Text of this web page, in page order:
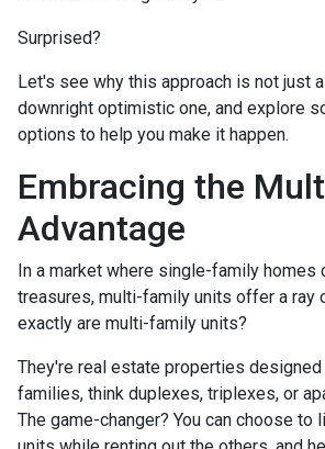
Surprised?
Let's see why this approach is not just
downright optimistic one, and explore
options to help you make it happen.
Embracing the
Advantage
In a market where single-family
treasures, multi-family units offer a ray
exactly are multi-family units?
They're real estate properties
families, think duplexes, triplexes, or
The game-changer? You can choose to